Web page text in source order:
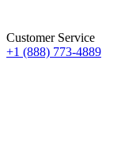
Customer Service
+1 (888) 773-4889